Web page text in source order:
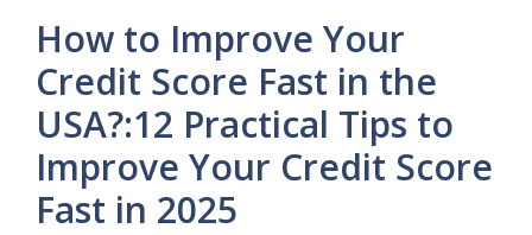
How to Improve Your
Credit Score Fast in the
USA?:12 Practical Tips to
Improve Your Credit Score
Fast in 2025